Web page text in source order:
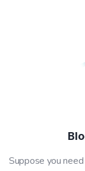
Suppose you